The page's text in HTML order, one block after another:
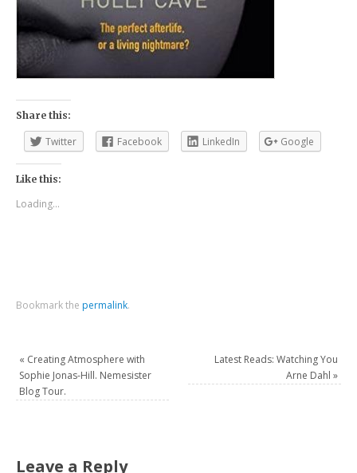
Share this:
Twitter Facebook LinkedIn Google
Like this:
Loading...
Bookmark the permalink.
« Creating Atmosphere with
Sophie Jonas-Hill. Nemesister
Blog Tour.
Latest Reads: Watching You
Arne Dahl »
Leave a Reply